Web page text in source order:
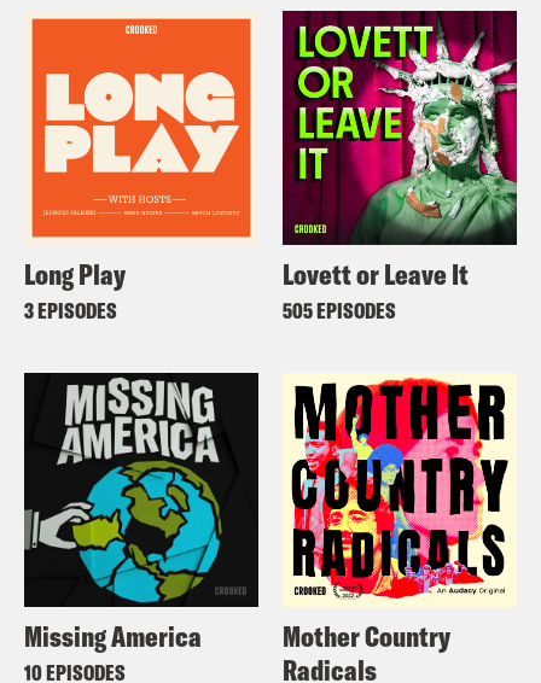
Long Play
3 EPISODES
Lovett or Leave It
505 EPISODES
Missing America
10 EPISODES
Mother Country
Radicals